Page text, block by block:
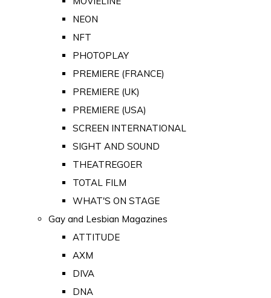
NEON
NFT
PHOTOPLAY
PREMIERE (FRANCE)
PREMIERE (UK)
PREMIERE (USA)
SCREEN INTERNATIONAL
SIGHT AND SOUND
THEATREGOER
TOTAL FILM
WHAT'S ON STAGE
Gay and Lesbian Magazines
ATTITUDE
AXM
DIVA
DNA